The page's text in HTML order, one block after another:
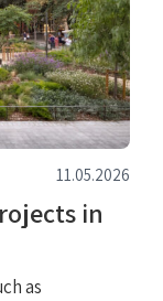
11.05.2026
in
as